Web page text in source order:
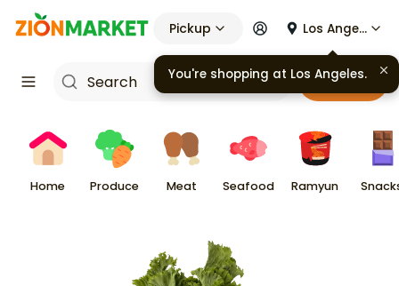
Pickup Los Angeles
Cart
Home Produce Meat Seafood Ramyun
You're shopping at Los Angeles.